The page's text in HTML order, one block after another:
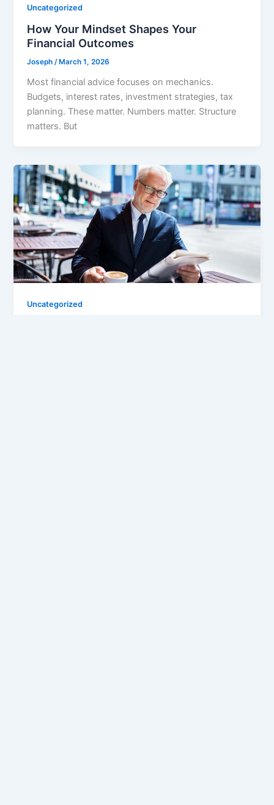
Uncategorized
How Your Mindset Shapes Your
Financial Outcomes
Joseph /March 1, 2026
Most financial advice focuses on mechanics.
Budgets, interest rates, investment strategies, tax
planning. These matter. Numbers matter. Structure
matters. But
Uncategorized